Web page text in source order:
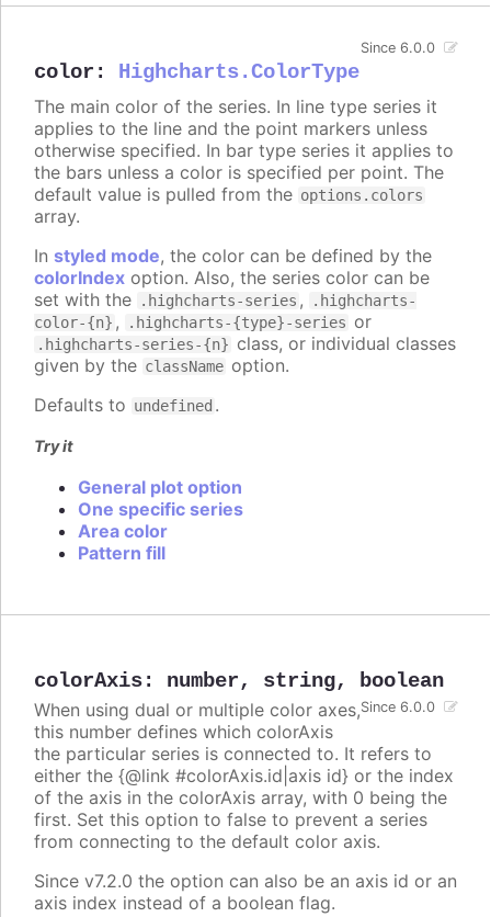
color : Highcharts.ColorType
Since 6.0.0
The main color of the series. In line type series it
applies to the line and the point markers unless
otherwise specified. In bar type series it applies to
the bars unless a color is specified per point. The
default value is pulled from the options.colors
array.
In styled mode, the color can be defined by the
colorIndex option. Also, the series color can be
set with the
.highcharts-series ,
.highcharts-
color-{n} , .highcharts-{type}-series or
.highcharts-series-{n} class, or individual classes
given by the className option.
Defaults to undefined .
Try it
General plot option
One specific series
Area color
Pattern fill
colorAxis: number, string, boolean
Since 6.0.0
When using dual or multiple color axes,
this number defines which colorAxis
the particular series is connected to. It refers to
either the {@link #colorAxis.id|axis id} or the index
of the axis in the colorAxis array, with 0 being the
first. Set this option to false to prevent a series
from connecting to the default color axis.
Since v7.2.0 the option can also be an axis id or an
axis index instead of a boolean flag.